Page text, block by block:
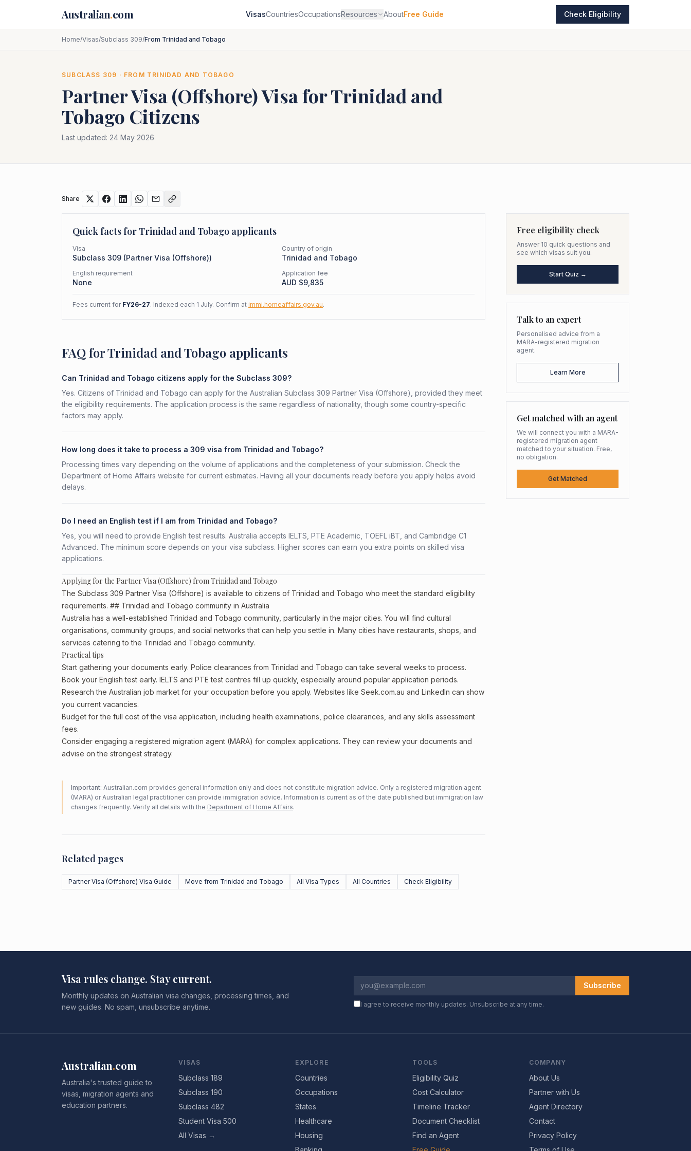
Australian.com VisasCountriesOccupationsResources AboutFree Guide Check Eligibility
Home/Visas/Subclass 309/From Trinidad and Tobago
SUBCLASS 309 · FROM TRINIDAD AND TOBAGO
Partner Visa (Offshore)Visa forTrinidad and
Tobago Citizens
Last updated: 24 May 2026
Share
Quick facts for Trinidad and Tobago applicants
Visa
Subclass 309 (Partner Visa (Offshore))
Country of origin
Trinidad and Tobago
English requirement
None
Application fee
AUD $9,835
Fees current for FY26-27. Indexed each 1 July. Confirm at immi.homeaffairs.gov.au.
FAQ for Trinidad and Tobago applicants
Can Trinidad and Tobago citizens apply for the Subclass 309?
Yes. Citizens of Trinidad and Tobago can apply for the Australian Subclass 309 Partner Visa (Offshore), provided they meet
the eligibility requirements. The application process is the same regardless of nationality, though some country-specific
factors may apply.
How long does it take to process a 309 visa from Trinidad and Tobago?
Processing times vary depending on the volume of applications and the completeness of your submission. Check the
Department of Home Affairs website for current estimates. Having all your documents ready before you apply helps avoid
delays.
Do I need an English test if I am from Trinidad and Tobago?
Yes, you will need to provide English test results. Australia accepts IELTS, PTE Academic, TOEFL iBT, and Cambridge C1
Advanced. The minimum score depends on your visa subclass. Higher scores can earn you extra points on skilled visa
applications.
Applying for the Partner Visa (Offshore) from Trinidad and Tobago
The Subclass 309 Partner Visa (Offshore) is available to citizens of Trinidad and Tobago who meet the standard eligibility
requirements. ## Trinidad and Tobago community in Australia
Australia has a well-established Trinidad and Tobago community, particularly in the major cities. You will find cultural
organisations, community groups, and social networks that can help you settle in. Many cities have restaurants, shops, and
services catering to the Trinidad and Tobago community.
Practical tips
Start gathering your documents early. Police clearances from Trinidad and Tobago can take several weeks to process.
Book your English test early. IELTS and PTE test centres fill up quickly, especially around popular application periods.
Research the Australian job market for your occupation before you apply. Websites like Seek.com.au and LinkedIn can show
you current vacancies.
Budget for the full cost of the visa application, including health examinations, police clearances, and any skills assessment
fees.
Consider engaging a registered migration agent (MARA) for complex applications. They can review your documents and
advise on the strongest strategy.
Important: Australian.com provides general information only and does not constitute migration advice. Only a registered migration agent
(MARA) or Australian legal practitioner can provide immigration advice. Information is current as of the date published but immigration law
changes frequently. Verify all details with the Department of Home Affairs.
Related pages
Partner Visa (Offshore) Visa Guide Move from Trinidad and Tobago All Visa Types All Countries Check Eligibility
Free eligibility check
Answer 10 quick questions and
see which visas suit you.
Start Quiz →
Talk to an expert
Personalised advice from a
MARA-registered migration
agent.
Learn More
Get matched with an agent
We will connect you with a MARA-
registered migration agent
matched to your situation. Free,
no obligation.
Get Matched
Visa rules change. Stay current.
Monthly updates on Australian visa changes, processing times, and
new guides. No spam, unsubscribe anytime.
Subscribe
I agree to receive monthly updates. Unsubscribe at any time.
Australian.com
Australia's trusted guide to
visas, migration agents and
education partners.
VISAS
Subclass 189
Subclass 190
Subclass 482
Student Visa 500
All Visas →
EXPLORE
Countries
Occupations
States
Healthcare
Housing
TOOLS
Eligibility Quiz
Cost Calculator
Timeline Tracker
Document Checklist
Find an Agent
COMPANY
About Us
Partner with Us
Agent Directory
Contact
Privacy Policy